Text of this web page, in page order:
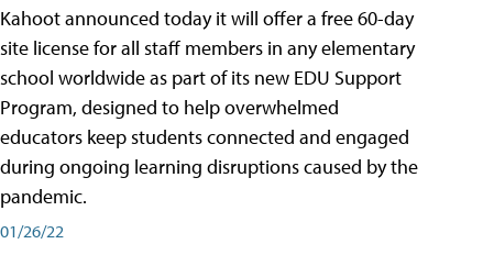
Kahoot announced today it will offer a free 60-day
site license for all staff members in any elementary
school worldwide as part of its new EDU Support
Program, designed to help overwhelmed
educators keep students connected and engaged
during ongoing learning disruptions caused by the
pandemic.
01/26/22